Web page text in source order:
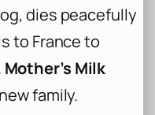
dies peacefully
to France to
Mother’s Milk
family.